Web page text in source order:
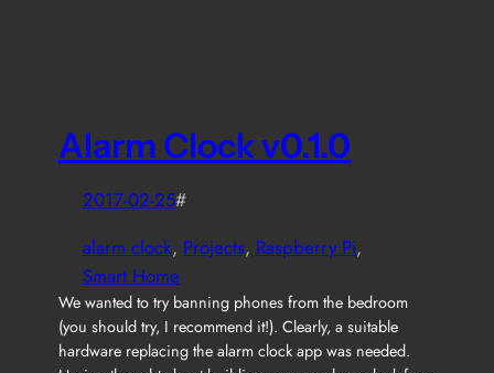
Alarm Clock v0.1.0
2017-02-25#
alarm clock, Projects, Raspberry Pi
Smart Home
We wanted to try banning phones from the bedroom
(you should try, I recommend it!). Clearly, a suitable
hardware replacing the alarm clock app was needed.